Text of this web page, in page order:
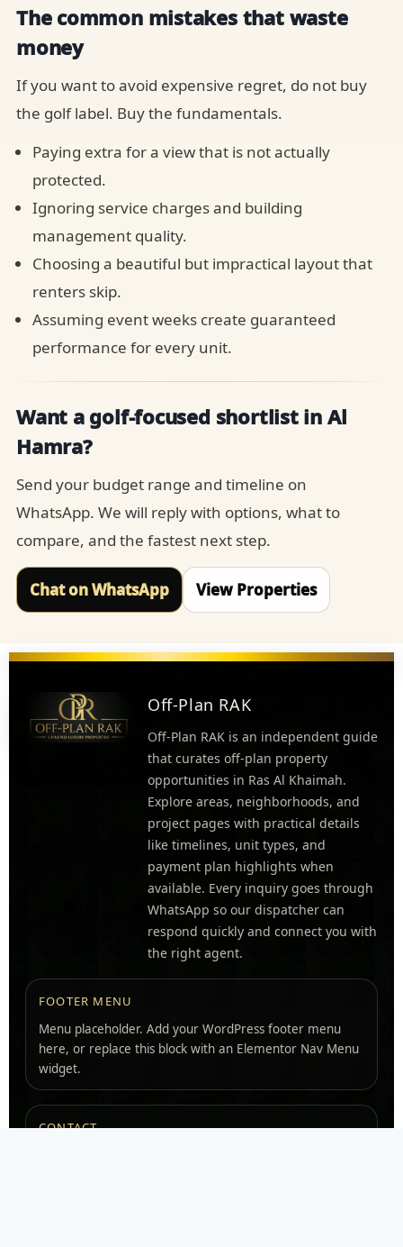
The common mistakes that waste
money
If you want to avoid expensive regret, do not buy
the golf label. Buy the fundamentals.
Paying extra for a view that is not actually
protected.
Ignoring service charges and building
management quality.
Choosing a beautiful but impractical layout that
renters skip.
Assuming event weeks create guaranteed
performance for every unit.
Want a golf-focused shortlist in Al
Hamra?
Send your budget range and timeline on
WhatsApp. We will reply with options, what to
compare, and the fastest next step.
Chat on WhatsApp View Properties
Off-Plan RAK
Off-Plan RAK is an independent guide
that curates off-plan property
opportunities in Ras Al Khaimah.
Explore areas, neighborhoods, and
project pages with practical details
like timelines, unit types, and
payment plan highlights when
available. Every inquiry goes through
WhatsApp so our dispatcher can
respond quickly and connect you with
the right agent.
FOOTER MENU
Menu placeholder. Add your WordPress footer menu
here, or replace this block with an Elementor Nav Menu
widget.
CONTACT